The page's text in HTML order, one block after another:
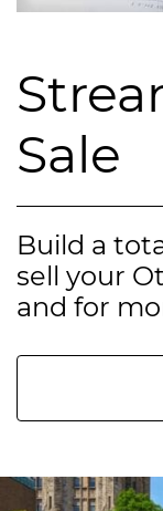
Sale
Build a
sell your
and for